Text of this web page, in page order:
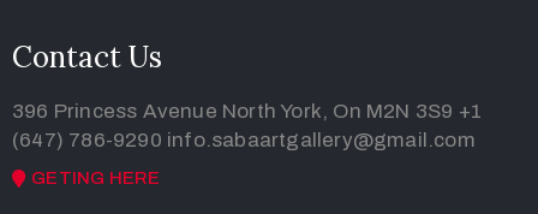
Contact Us
396 Princess Avenue North York, On M2N 3S9 +1
(647) 786-9290 info.sabaartgallery@gmail.com
GETING HERE